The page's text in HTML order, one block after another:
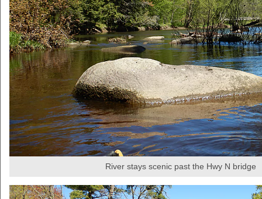
River stays scenic past the Hwy N bridge